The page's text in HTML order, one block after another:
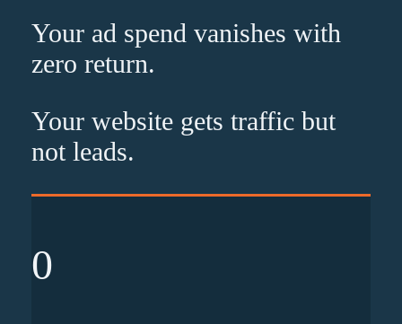
Your ad spend vanishes with
zero return.
Your website gets traffic but
not leads.
0